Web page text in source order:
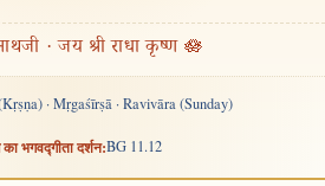
· जय श्री राधा कृष्ण 🪷
· Mṛgaśīrṣā · Ravivāra (Sunday)
भगवद्गीता दर्शन:BG 11.12